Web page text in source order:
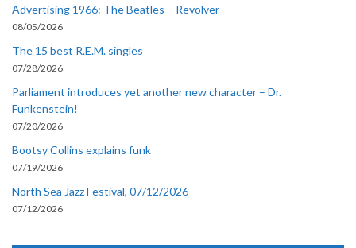
Advertising 1966: The Beatles – Revolver
08/05/2026
The 15 best R.E.M. singles
07/28/2026
Parliament introduces yet another new character – Dr.
Funkenstein!
07/20/2026
Bootsy Collins explains funk
07/19/2026
North Sea Jazz Festival, 07/12/2026
07/12/2026